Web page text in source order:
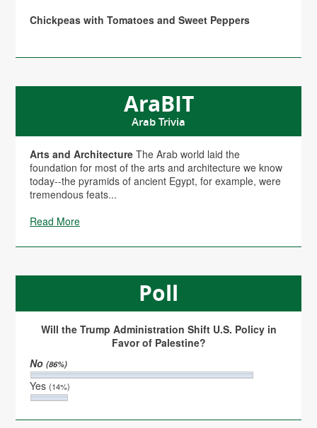
Chickpeas with Tomatoes and Sweet Peppers
AraBIT
Arab Trivia
Arts and Architecture The Arab world laid the
foundation for most of the arts and architecture we know
today--the pyramids of ancient Egypt, for example, were
tremendous feats...
Read More
Poll
Will the Trump Administration Shift U.S. Policy in
Favor of Palestine?
No(86%)
Yes(14%)